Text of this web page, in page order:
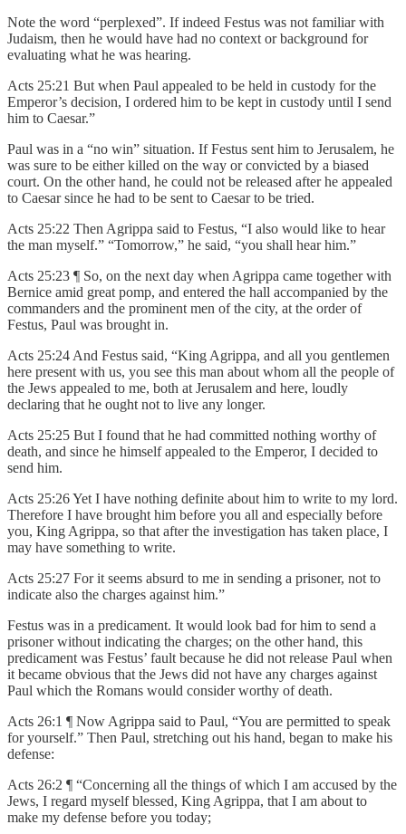
Note the word “perplexed”. If indeed Festus was not familiar with
Judaism, then he would have had no context or background for
evaluating what he was hearing.
Acts 25:21 But when Paul appealed to be held in custody for the
Emperor’s decision, I ordered him to be kept in custody until I send
him to Caesar.”
Paul was in a “no win” situation. If Festus sent him to Jerusalem, he
was sure to be either killed on the way or convicted by a biased
court. On the other hand, he could not be released after he appealed
to Caesar since he had to be sent to Caesar to be tried.
Acts 25:22 Then Agrippa said to Festus, “I also would like to hear
the man myself.” “Tomorrow,” he said, “you shall hear him.”
Acts 25:23 ¶ So, on the next day when Agrippa came together with
Bernice amid great pomp, and entered the hall accompanied by the
commanders and the prominent men of the city, at the order of
Festus, Paul was brought in.
Acts 25:24 And Festus said, “King Agrippa, and all you gentlemen
here present with us, you see this man about whom all the people of
the Jews appealed to me, both at Jerusalem and here, loudly
declaring that he ought not to live any longer.
Acts 25:25 But I found that he had committed nothing worthy of
death, and since he himself appealed to the Emperor, I decided to
send him.
Acts 25:26 Yet I have nothing definite about him to write to my lord.
Therefore I have brought him before you all and especially before
you, King Agrippa, so that after the investigation has taken place, I
may have something to write.
Acts 25:27 For it seems absurd to me in sending a prisoner, not to
indicate also the charges against him.”
Festus was in a predicament. It would look bad for him to send a
prisoner without indicating the charges; on the other hand, this
predicament was Festus’ fault because he did not release Paul when
it became obvious that the Jews did not have any charges against
Paul which the Romans would consider worthy of death.
Acts 26:1 ¶ Now Agrippa said to Paul, “You are permitted to speak
for yourself.” Then Paul, stretching out his hand, began to make his
defense:
Acts 26:2 ¶ “Concerning all the things of which I am accused by the
Jews, I regard myself blessed, King Agrippa, that I am about to
make my defense before you today;